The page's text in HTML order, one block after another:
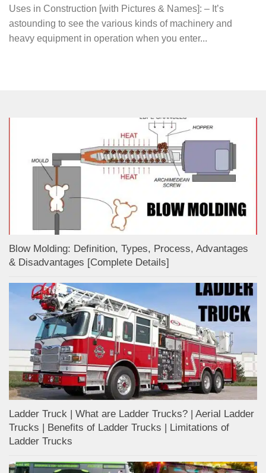
Uses in Construction [with Pictures & Names]: – It’s
astounding to see the various kinds of machinery and
heavy equipment in operation when you enter...
Blow Molding: Definition, Types, Process, Advantages
& Disadvantages [Complete Details]
Ladder Truck | What are Ladder Trucks? | Aerial Ladder
Trucks | Benefits of Ladder Trucks | Limitations of
Ladder Trucks